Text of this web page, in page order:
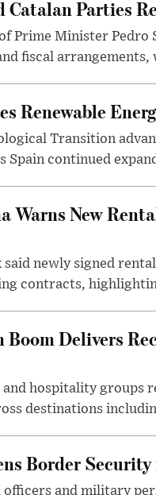
Catalan Parties
Prime Minister
fiscal
Renewable
Transition
Spain continued
Warns New
said newly signed
contracts,
Delivers
hospitality groups
destinations
Border
officers and military